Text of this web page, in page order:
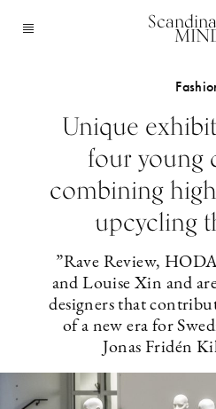
Unique
four young
combining
upcycling
”Rave Review,
and Louise Xin and
designers that
of a new era for
Jonas Fridén